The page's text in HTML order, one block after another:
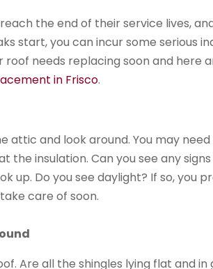
the end of their service lives,
start, you can incur some serious
roof needs replacing soon and here
in Frisco.
attic and look around. You may
the insulation. Can you see any
up. Do you see daylight? If so, you
care of soon.
Are all the shingles lying flat and